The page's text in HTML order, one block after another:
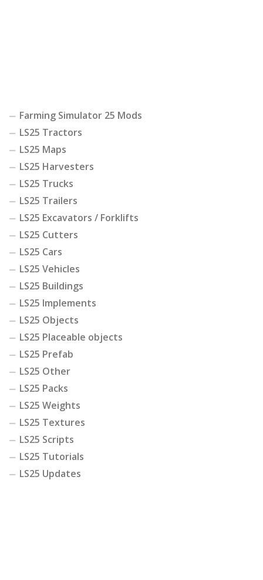
Farming Simulator 25 Mods
LS25 Tractors
LS25 Maps
LS25 Harvesters
LS25 Trucks
LS25 Trailers
LS25 Excavators / Forklifts
LS25 Cutters
LS25 Cars
LS25 Vehicles
LS25 Buildings
LS25 Implements
LS25 Objects
LS25 Placeable objects
LS25 Prefab
LS25 Other
LS25 Packs
LS25 Weights
LS25 Textures
LS25 Scripts
LS25 Tutorials
LS25 Updates